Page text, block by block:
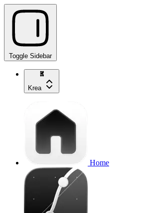
Toggle Sidebar
Krea
Home